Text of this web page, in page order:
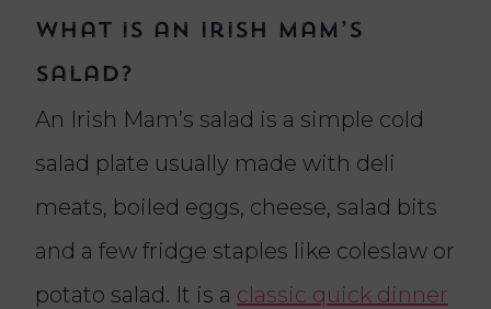
What is an Irish Mam’s
salad?
An Irish Mam’s salad is a simple cold
salad plate usually made with deli
meats, boiled eggs, cheese, salad bits
and a few fridge staples like coleslaw or
potato salad. It is a classic quick dinner